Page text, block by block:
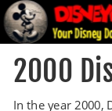
2000
In the year 2000,